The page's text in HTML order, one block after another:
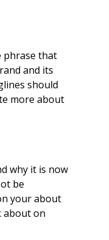
phrase that
and its
should
more about
why it is now
be
your about
about on